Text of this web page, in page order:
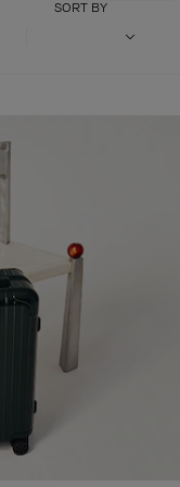
SORT BY